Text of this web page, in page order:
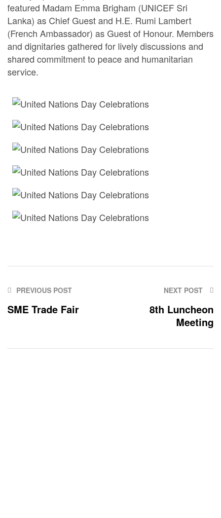
featured Madam Emma Brigham (UNICEF Sri
Lanka) as Chief Guest and H.E. Rumi Lambert
(French Ambassador) as Guest of Honour. Members
and dignitaries gathered for lively discussions and
shared commitment to peace and humanitarian
service.
PREVIOUS POST
SME Trade Fair
NEXT POST
8th Luncheon
Meeting